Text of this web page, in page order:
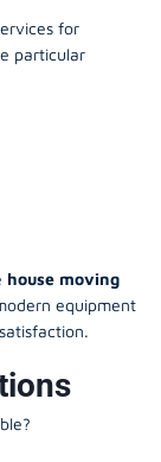
for
particular
house moving
equipment